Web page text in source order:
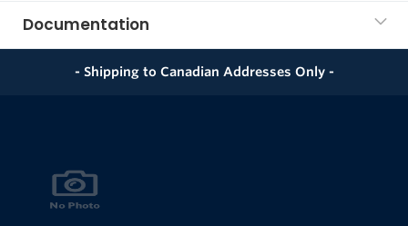
Documentation
- Shipping to Canadian Addresses Only -